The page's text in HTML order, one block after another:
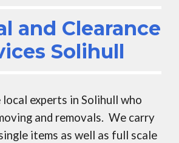
and Clearance
Solihull
experts in Solihull who
and removals. We carry
items as well as full scale